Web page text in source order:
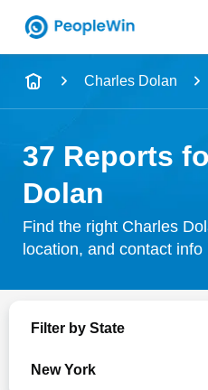
Name
City & State
Charles Dolan
37 Reports
Dolan
Find the right Charles
location, and contact info
Filter by State
New York